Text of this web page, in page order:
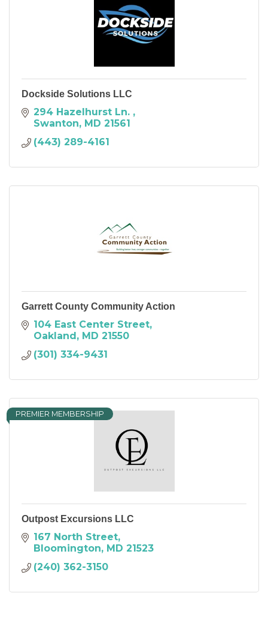
Dockside Solutions LLC
294 Hazelhurst Ln.
Swanton MD 21561
(443) 289-4161
Garrett County Community Action
104 East Center Street
Oakland MD 21550
(301) 334-9431
PREMIER MEMBERSHIP
Outpost Excursions LLC
167 North Street
Bloomington MD 21523
(240) 362-3150